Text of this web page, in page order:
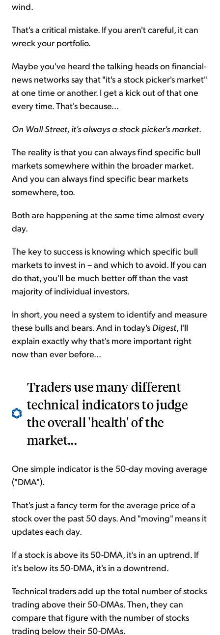
wind.
That's a critical mistake. If you aren't careful, it can
wreck your portfolio.
Maybe you've heard the talking heads on financial-
news networks say that "it's a stock picker's market"
at one time or another. I get a kick out of that one
every time. That's because...
On Wall Street, it's always a stock picker's market.
The reality is that you can always find specific bull
markets somewhere within the broader market.
And you can always find specific bear markets
somewhere, too.
Both are happening at the same time almost every
day.
The key to success is knowing which specific bull
markets to invest in – and which to avoid. If you can
do that, you'll be much better off than the vast
majority of individual investors.
In short, you need a system to identify and measure
these bulls and bears. And in today's Digest, I'll
explain exactly why that's more important right
now than ever before...
Traders use many different
technical indicators to judge
the overall 'health' of the
market...
One simple indicator is the 50-day moving average
("DMA").
That's just a fancy term for the average price of a
stock over the past 50 days. And "moving" means it
updates each day.
If a stock is above its 50-DMA, it's in an uptrend. If
it's below its 50-DMA, it's in a downtrend.
Technical traders add up the total number of stocks
trading above their 50-DMAs. Then, they can
compare that figure with the number of stocks
trading below their 50-DMAs.